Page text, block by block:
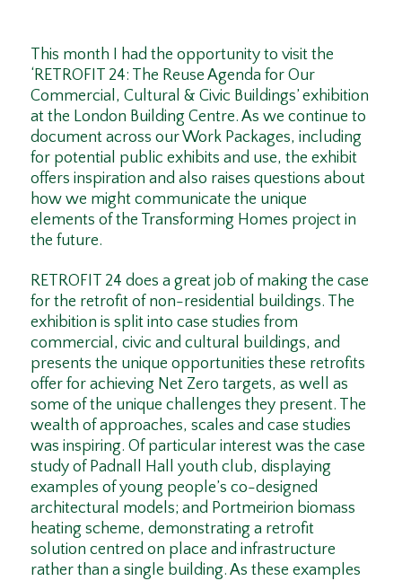
This month I had the opportunity to visit the
‘RETROFIT 24: The Reuse Agenda for Our
Commercial, Cultural & Civic Buildings’ exhibition
at the London Building Centre. As we continue to
document across our Work Packages, including
for potential public exhibits and use, the exhibit
offers inspiration and also raises questions about
how we might communicate the unique
elements of the Transforming Homes project in
the future.
RETROFIT 24 does a great job of making the case
for the retrofit of non-residential buildings. The
exhibition is split into case studies from
commercial, civic and cultural buildings, and
presents the unique opportunities these retrofits
offer for achieving Net Zero targets, as well as
some of the unique challenges they present. The
wealth of approaches, scales and case studies
was inspiring. Of particular interest was the case
study of Padnall Hall youth club, displaying
examples of young people’s co-designed
architectural models; and Portmeirion biomass
heating scheme, demonstrating a retrofit
solution centred on place and infrastructure
rather than a single building. As these examples